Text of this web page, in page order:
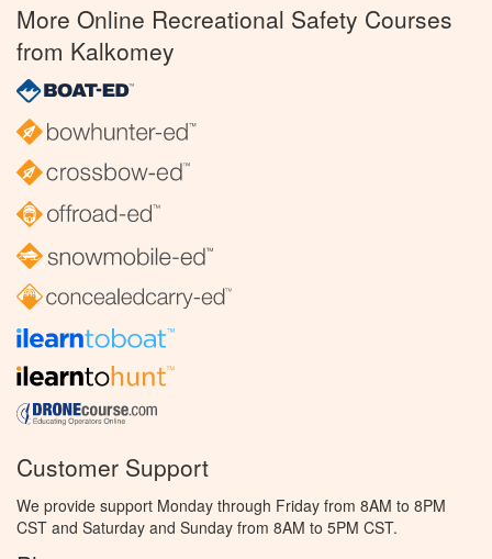
More Online Recreational Safety Courses
from Kalkomey
Customer Support
We provide support Monday through Friday from 8AM to 8PM
CST and Saturday and Sunday from 8AM to 5PM CST.